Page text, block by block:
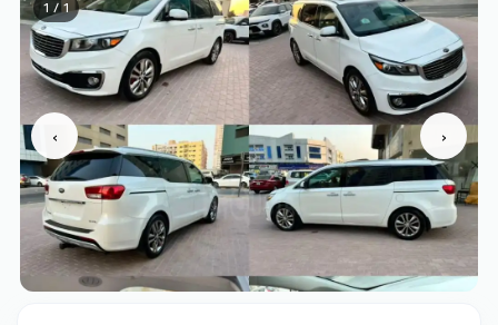
‹ ›
1 / 1